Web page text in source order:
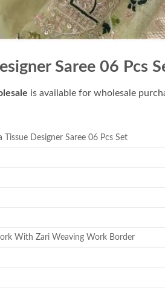
Saree 06 Pcs
is available for wholesale
Designer Saree 06 Pcs Set
With Zari Weaving Work Border